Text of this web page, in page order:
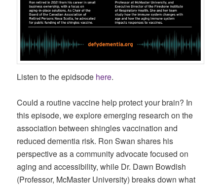
Listen to the epidsode here.
Could a routine vaccine help protect your brain? In
this episode, we explore emerging research on the
association between shingles vaccination and
reduced dementia risk. Ron Swan shares his
perspective as a community advocate focused on
aging and accessibility, while Dr. Dawn Bowdish
(Professor, McMaster University) breaks down what